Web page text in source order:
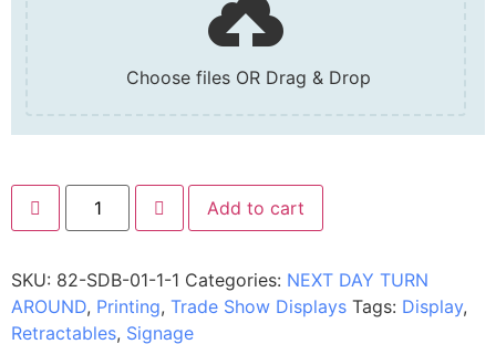
Choose files OR Drag & Drop
Add to cart
SKU: 82-SDB-01-1-1 Categories: NEXT DAY TURN
AROUND, Printing, Trade Show Displays Tags: Display,
Retractables, Signage